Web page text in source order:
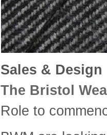
Sales &
The Bristol
Role to